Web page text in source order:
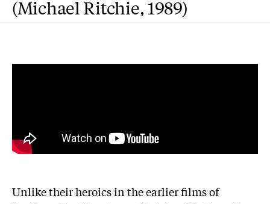
(Michael Ritchie, 1989)
Unlike their heroics in the earlier films of